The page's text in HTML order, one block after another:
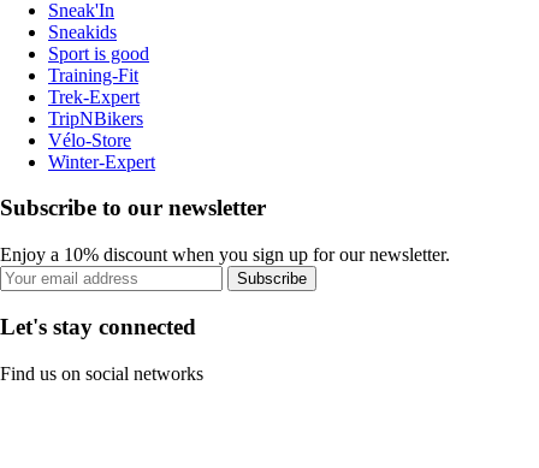
Sneak'In
Sneakids
Sport is good
Training-Fit
Trek-Expert
TripNBikers
Vélo-Store
Winter-Expert
Subscribe to our newsletter
Enjoy a 10% discount when you sign up for our newsletter.
Subscribe
Let's stay connected
Find us on social networks